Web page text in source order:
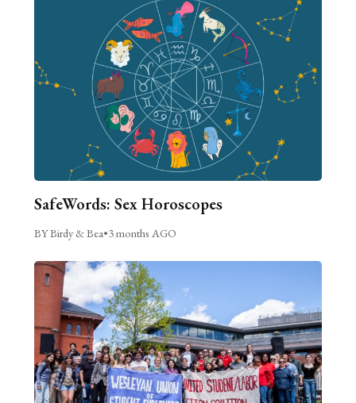
SafeWords: Sex Horoscopes
BY Birdy & Bea•3 months AGO